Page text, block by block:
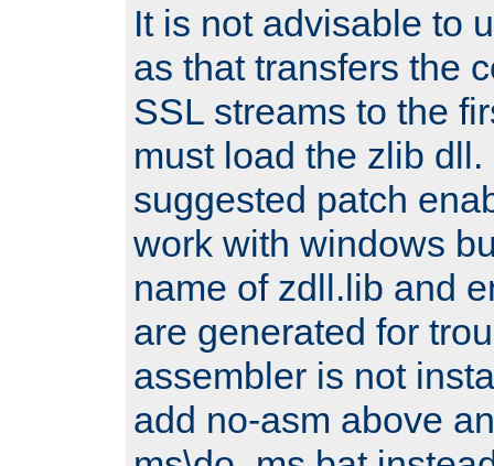
It is not advisable to
as that transfers the
SSL streams to the
must load the zlib
suggested patch
work with windows
name of zdll.lib and
are generated for
assembler is not
add no-asm above